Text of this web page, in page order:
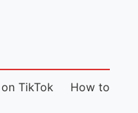
How to